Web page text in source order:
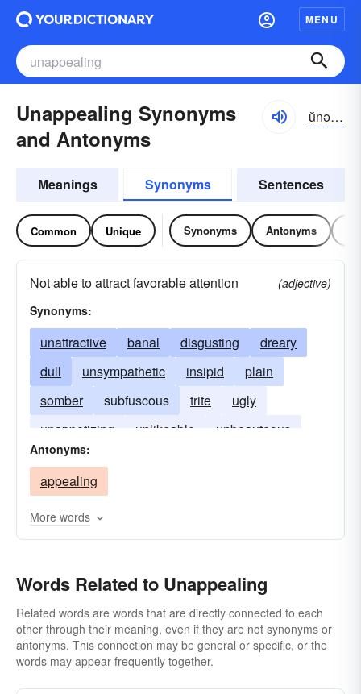
MENU
Unappealing Synonyms
and Antonyms
ŭnə-pēlĭng
Meanings Synonyms Sentences
Common Unique Synonyms Antonyms
Not able to attract favorable attention
(adjective)
Synonyms:
unattractive banal disgusting
dreary
dull
unsympathetic insipid
plain
somber
subfuscous trite
ugly
unappetizing
unlikeable
unbeauteous
uninviting
Antonyms:
appealing
More words
Words Related to Unappealing
Related words are words that are directly connected to each
other through their meaning, even if they are not synonyms or
antonyms. This connection may be general or specific, or the
words may appear frequently together.